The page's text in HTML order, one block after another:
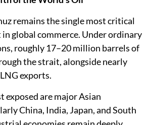
remains the single most critical
global commerce. Under ordinary
roughly 17–20 million barrels of
the strait, alongside nearly
exports.
exposed are major Asian
China, India, Japan, and South